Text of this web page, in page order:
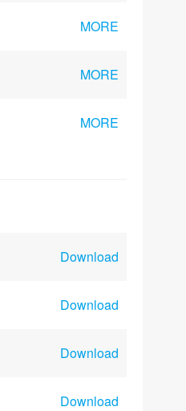
MORE
MORE
MORE
Download
Download
Download
Download